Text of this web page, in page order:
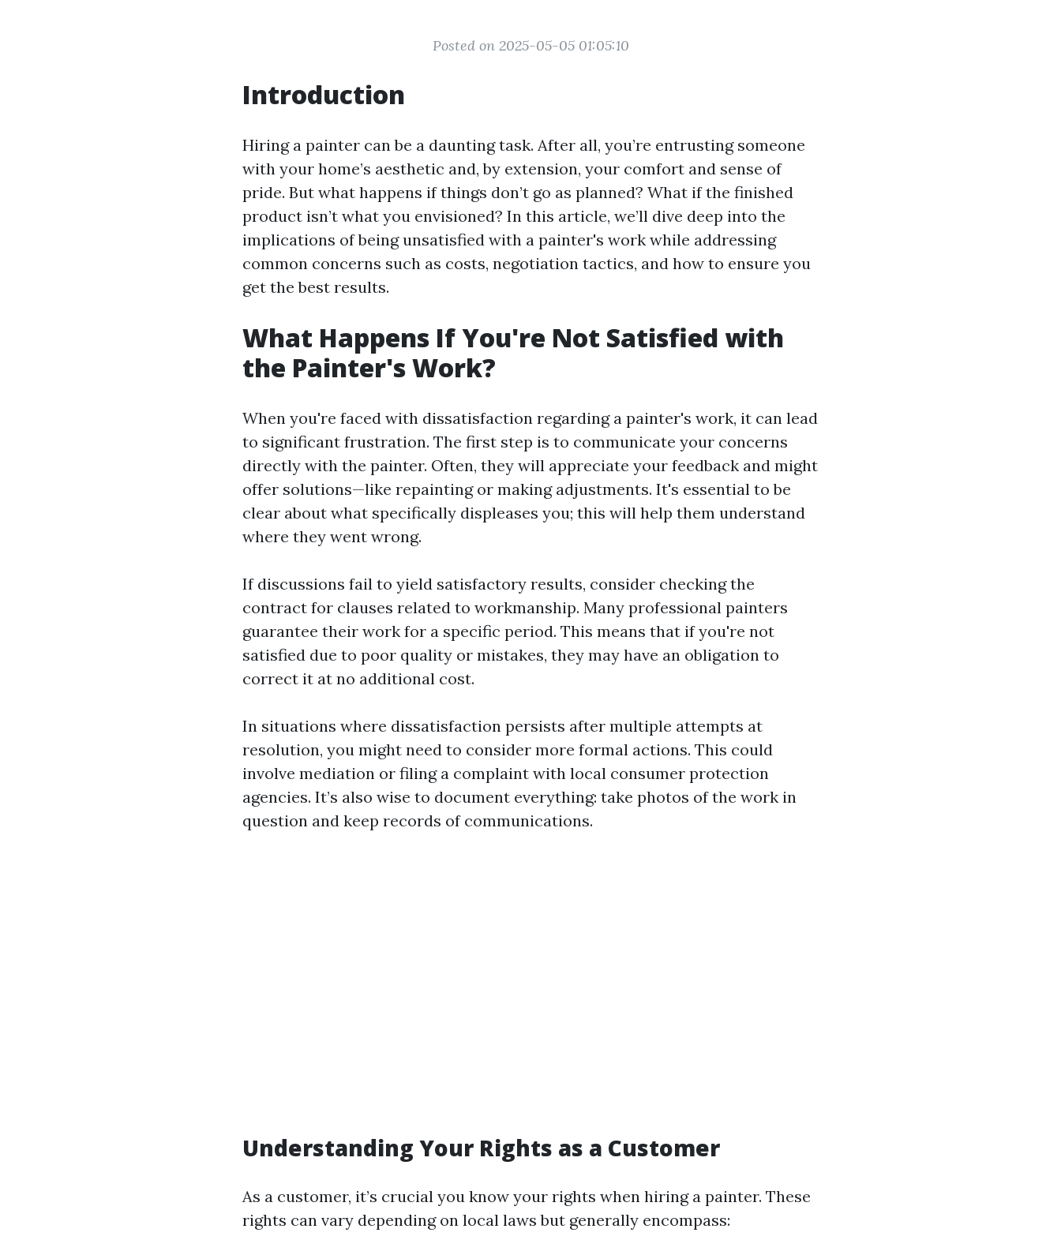
Posted on 2025-05-05 01:05:10
Introduction
Hiring a painter can be a daunting task. After all, you’re entrusting someone
with your home’s aesthetic and, by extension, your comfort and sense of
pride. But what happens if things don’t go as planned? What if the finished
product isn’t what you envisioned? In this article, we’ll dive deep into the
implications of being unsatisfied with a painter's work while addressing
common concerns such as costs, negotiation tactics, and how to ensure you
get the best results.
What Happens If You're Not Satisfied with
the Painter's Work?
When you're faced with dissatisfaction regarding a painter's work, it can lead
to significant frustration. The first step is to communicate your concerns
directly with the painter. Often, they will appreciate your feedback and might
offer solutions—like repainting or making adjustments. It's essential to be
clear about what specifically displeases you; this will help them understand
where they went wrong.
If discussions fail to yield satisfactory results, consider checking the
contract for clauses related to workmanship. Many professional painters
guarantee their work for a specific period. This means that if you're not
satisfied due to poor quality or mistakes, they may have an obligation to
correct it at no additional cost.
In situations where dissatisfaction persists after multiple attempts at
resolution, you might need to consider more formal actions. This could
involve mediation or filing a complaint with local consumer protection
agencies. It’s also wise to document everything: take photos of the work in
question and keep records of communications.
Understanding Your Rights as a Customer
As a customer, it’s crucial you know your rights when hiring a painter. These
rights can vary depending on local laws but generally encompass: